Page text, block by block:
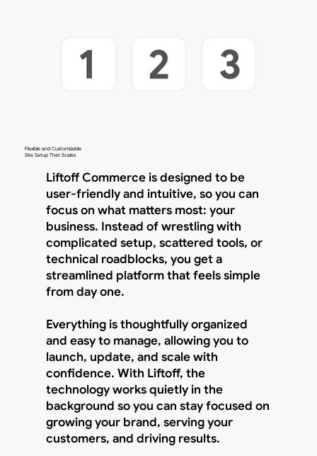
Flexible and Customizable
Site Setup That Scales
Liftoff Commerce is designed to be
user-friendly and intuitive, so you can
focus on what matters most: your
business. Instead of wrestling with
complicated setup, scattered tools, or
technical roadblocks, you get a
streamlined platform that feels simple
from day one.
Everything is thoughtfully organized
and easy to manage, allowing you to
launch, update, and scale with
confidence. With Liftoff, the
technology works quietly in the
background so you can stay focused on
growing your brand, serving your
customers, and driving results.